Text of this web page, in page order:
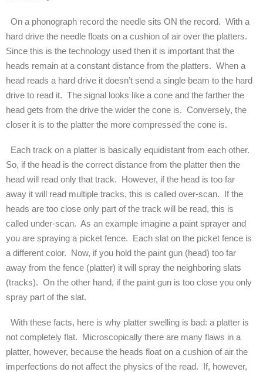
On a phonograph record the needle sits ON the record. With a
hard drive the needle floats on a cushion of air over the platters.
Since this is the technology used then it is important that the
heads remain at a constant distance from the platters. When a
head reads a hard drive it doesn’t send a single beam to the hard
drive to read it. The signal looks like a cone and the farther the
head gets from the drive the wider the cone is. Conversely, the
closer it is to the platter the more compressed the cone is.
Each track on a platter is basically equidistant from each other.
So, if the head is the correct distance from the platter then the
head will read only that track. However, if the head is too far
away it will read multiple tracks, this is called over-scan. If the
heads are too close only part of the track will be read, this is
called under-scan. As an example imagine a paint sprayer and
you are spraying a picket fence. Each slat on the picket fence is
a different color. Now, if you hold the paint gun (head) too far
away from the fence (platter) it will spray the neighboring slats
(tracks). On the other hand, if the paint gun is too close you only
spray part of the slat.
With these facts, here is why platter swelling is bad: a platter is
not completely flat. Microscopically there are many flaws in a
platter, however, because the heads float on a cushion of air the
imperfections do not affect the physics of the read. If, however,